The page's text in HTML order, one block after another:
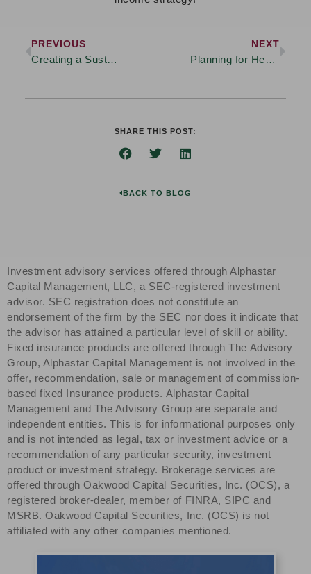
PREVIOUS
Creating a Sustainable Retirement Income Strategy: What to Consider
NEXT
Planning for Healthcare Costs in Retirement
SHARE THIS POST:
BACK TO BLOG
Investment advisory services offered through Alphastar
Capital Management, LLC, a SEC-registered investment
advisor. SEC registration does not constitute an
endorsement of the firm by the SEC nor does it indicate that
the advisor has attained a particular level of skill or ability.
Fixed insurance products are offered through The Advisory
Group, Alphastar Capital Management is not involved in the
offer, recommendation, sale or management of commission-
based fixed Insurance products. Alphastar Capital
Management and The Advisory Group are separate and
independent entities. This is for informational purposes only
and is not intended as legal, tax or investment advice or a
recommendation of any particular security, investment
product or investment strategy. Brokerage services are
offered through Oakwood Capital Securities, Inc. (OCS), a
registered broker-dealer, member of FINRA, SIPC and
MSRB. Oakwood Capital Securities, Inc. (OCS) is not
affiliated with any other companies mentioned.